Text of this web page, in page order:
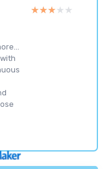
★★★★★
★★★★★